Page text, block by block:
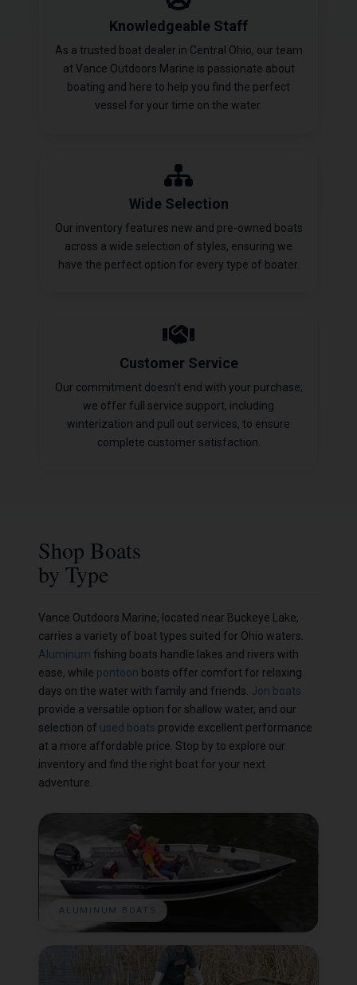
Knowledgeable Staff
As a trusted boat dealer in Central Ohio, our team
at Vance Outdoors Marine is passionate about
boating and here to help you find the perfect
vessel for your time on the water.
Wide Selection
Our inventory features new and pre-owned boats
across a wide selection of styles, ensuring we
have the perfect option for every type of boater.
Customer Service
Our commitment doesn't end with your purchase;
we offer full service support, including
winterization and pull out services, to ensure
complete customer satisfaction.
Shop Boats
by Type
Vance Outdoors Marine, located near Buckeye Lake,
carries a variety of boat types suited for Ohio waters.
Aluminum fishing boats handle lakes and rivers with
ease, while pontoon boats offer comfort for relaxing
days on the water with family and friends. Jon boats
provide a versatile option for shallow water, and our
selection of used boats provide excellent performance
at a more affordable price. Stop by to explore our
inventory and find the right boat for your next
adventure.
ALUMINUM BOATS